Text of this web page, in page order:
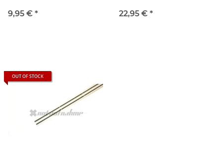
9,95 € *
22,95 € *
OUT OF STOCK